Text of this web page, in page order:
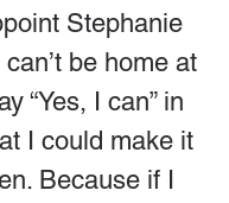
Stephanie
can’t be home at
“Yes, I can” in
I could make it
Because if I